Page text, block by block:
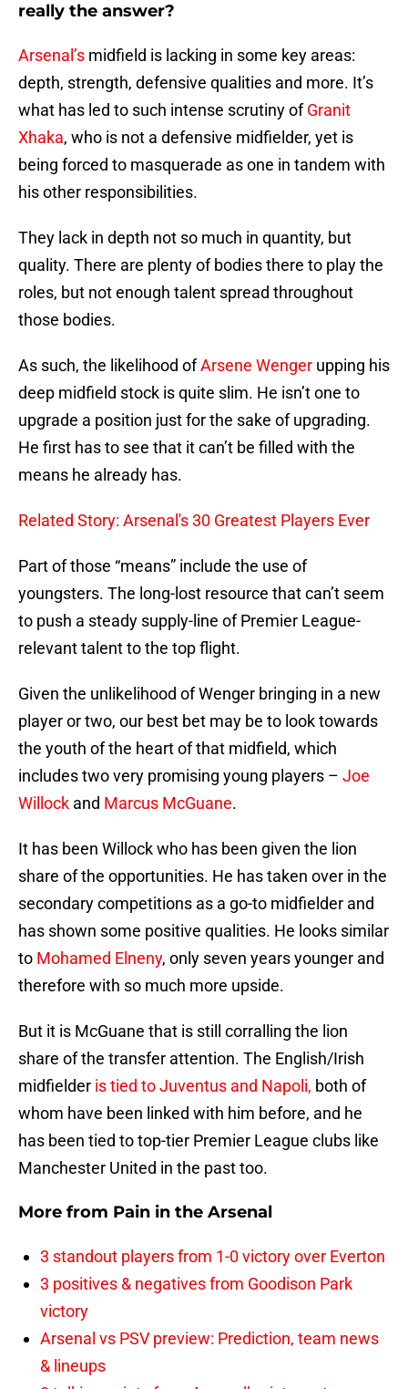
really the answer?
Arsenal’s midfield is lacking in some key areas:
depth, strength, defensive qualities and more. It’s
what has led to such intense scrutiny ofGranit
Xhaka, who is not a defensive midfielder, yet is
being forced to masquerade as one in tandem with
his other responsibilities.
They lack in depth not so much in quantity, but
quality. There are plenty of bodies there to play the
roles, but not enough talent spread throughout
those bodies.
As such, the likelihood ofArsene Wenger upping his
deep midfield stock is quite slim. He isn’t one to
upgrade a position just for the sake of upgrading.
He first has to see that it can’t be filled with the
means he already has.
Related Story: Arsenal's 30 Greatest Players Ever
Part of those “means” include the use of
youngsters. The long-lost resource that can’t seem
to push a steady supply-line of Premier League-
relevant talent to the top flight.
Given the unlikelihood of Wenger bringing in a new
player or two, our best bet may be to look towards
the youth of the heart of that midfield, which
includes two very promising young players – Joe
Willock and Marcus McGuane.
It has been Willock who has been given the lion
share of the opportunities. He has taken over in the
secondary competitions as a go-to midfielder and
has shown some positive qualities. He looks similar
to Mohamed Elneny, only seven years younger and
therefore with so much more upside.
But it is McGuane that is still corralling the lion
share of the transfer attention. The English/Irish
midfielder is tied to Juventus and Napoli, both of
whom have been linked with him before, and he
has been tied to top-tier Premier League clubs like
Manchester United in the past too.
More from Pain in the Arsenal
3 standout players from 1-0 victory over Everton
3 positives & negatives from Goodison Park
victory
Arsenal vs PSV preview: Prediction, team news
& lineups